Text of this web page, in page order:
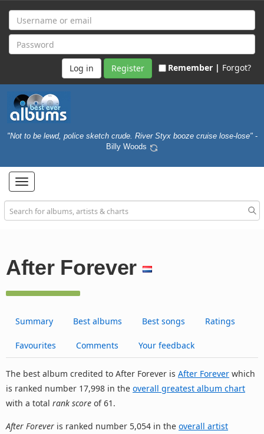
Register Remember | Forgot?
"Not to be lewd, police sketch crude. River Styx booze cruise lose-lose" -
Billy Woods
Toggle
navigation
After Forever
Summary Best albums Best songs Ratings
Favourites Comments Your feedback
The best album credited to After Forever is After Forever which
is ranked number 17,998 in the overall greatest album chart
with a total rank score of 61.
After Forever is ranked number 5,054 in the overall artist